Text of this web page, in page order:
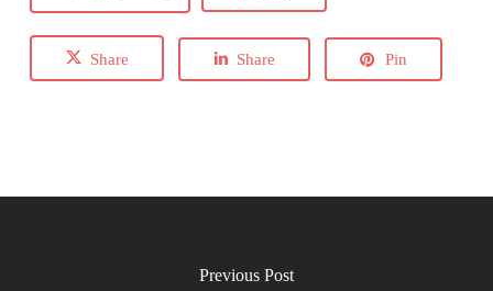
Share Share Pin
Previous Post